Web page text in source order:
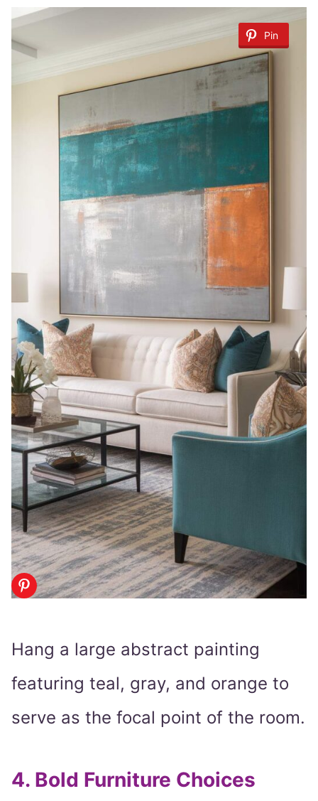
Pin
Hang a large abstract painting
featuring teal, gray, and orange to
serve as the focal point of the room.
4. Bold Furniture Choices